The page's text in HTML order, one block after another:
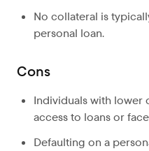
No collateral is
personal loan.
Cons
Individuals with lower
access to loans or
Defaulting on a